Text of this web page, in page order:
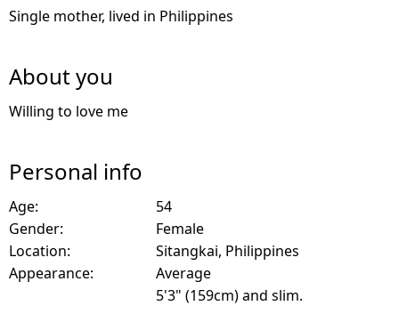
Single mother, lived in Philippines
About you
Willing to love me
Personal info
Age:
54
Gender:
Female
Location:
Sitangkai, Philippines
Appearance:
Average
5'3" (159cm) and slim.